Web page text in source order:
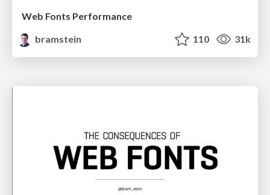
Web Fonts Performance
bramstein
110 31k